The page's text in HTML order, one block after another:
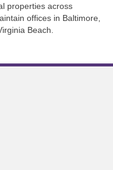
properties across
offices in Baltimore,
Beach.